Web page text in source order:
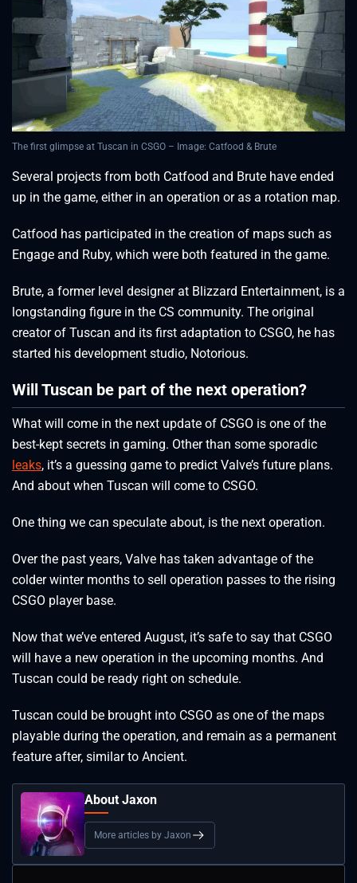
The first glimpse at Tuscan in CSGO – Image: Catfood & Brute
Several projects from both Catfood and Brute have ended
up in the game, either in an operation or as a rotation map.
Catfood has participated in the creation of maps such as
Engage and Ruby, which were both featured in the game.
Brute, a former level designer at Blizzard Entertainment, is a
longstanding figure in the CS community. The original
creator of Tuscan and its first adaptation to CSGO, he has
started his development studio, Notorious.
Will Tuscan be part of the next operation?
What will come in the next update of CSGO is one of the
best-kept secrets in gaming. Other than some sporadic
leaks, it’s a guessing game to predict Valve’s future plans.
And about when Tuscan will come to CSGO.
One thing we can speculate about, is the next operation.
Over the past years, Valve has taken advantage of the
colder winter months to sell operation passes to the rising
CSGO player base.
Now that we’ve entered August, it’s safe to say that CSGO
will have a new operation in the upcoming months. And
Tuscan could be ready right on schedule.
Tuscan could be brought into CSGO as one of the maps
playable during the operation, and remain as a permanent
feature after, similar to Ancient.
About Jaxon
More articles by Jaxon